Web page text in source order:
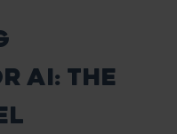
AI: THE